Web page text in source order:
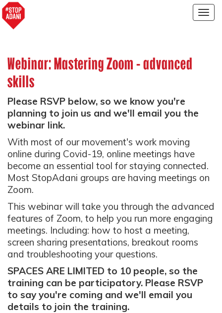
Webinar: Mastering Zoom - advanced
skills
Please RSVP below, so we know you're
planning to join us and we'll email you the
webinar link.
With most of our movement's work moving
online during Covid-19, online meetings have
become an essential tool for staying connected.
Most StopAdani groups are having meetings on
Zoom.
This webinar will take you through the advanced
features of Zoom, to help you run more engaging
meetings. Including: how to host a meeting,
screen sharing presentations, breakout rooms
and troubleshooting your questions.
SPACES ARE LIMITED to 10 people, so the
training can be participatory. Please RSVP
to say you're coming and we'll email you
details to join the training.